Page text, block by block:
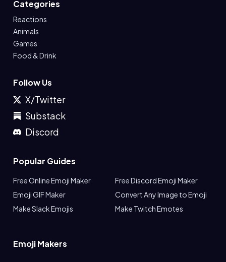
Categories
Reactions
Animals
Games
Food & Drink
Follow Us
X/Twitter
Substack
Discord
Popular Guides
Free Online Emoji Maker
Free Discord Emoji Maker
Emoji GIF Maker
Convert Any Image to Emoji
Make Slack Emojis
Make Twitch Emotes
Emoji Makers